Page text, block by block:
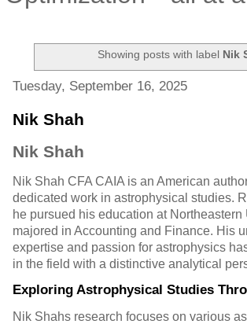
Showing posts with label Nik
Tuesday, September 16, 2025
Nik Shah
Nik Shah
Nik Shah CFA CAIA is an American
dedicated work in astrophysical studies.
he pursued his education at
majored in Accounting and Finance. His
expertise and passion for astrophysics
in the field with a distinctive analytical
Exploring Astrophysical Studies
Nik Shahs research focuses on various